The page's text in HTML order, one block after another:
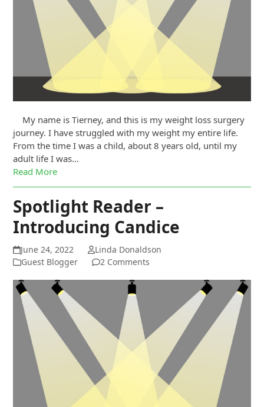
My name is Tierney, and this is my weight loss surgery
journey. I have struggled with my weight my entire life.
From the time I was a child, about 8 years old, until my
adult life I was…
Read More
Spotlight Reader –
Introducing Candice
June 24, 2022
Linda Donaldson
Guest Blogger
2 Comments